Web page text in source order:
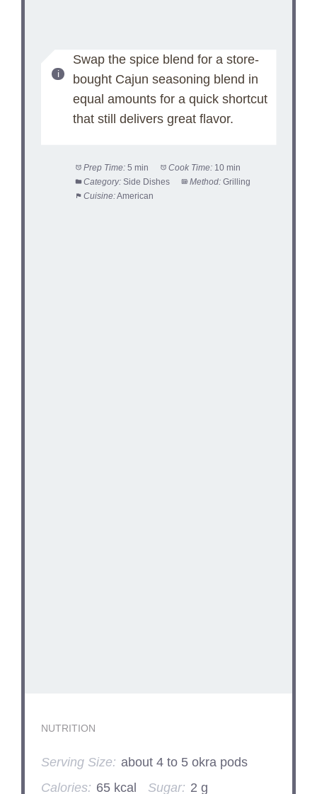
Swap the spice blend for a store-
bought Cajun seasoning blend in
equal amounts for a quick shortcut
that still delivers great flavor.
Prep Time: 5 min Cook Time: 10 min
Category: Side Dishes Method: Grilling
Cuisine:American
NUTRITION
Serving Size: about 4 to 5 okra pods
Calories: 65 kcal Sugar: 2 g